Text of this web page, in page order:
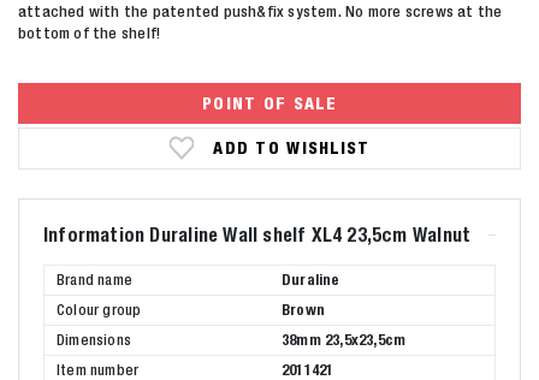
attached with the patented push&fix system. No more screws at the
bottom of the shelf!
POINT OF SALE
ADD TO WISHLIST
Information Duraline Wall shelf XL4 23,5cm Walnut
Brand name
Duraline
Colour group
Brown
Dimensions
38mm 23,5x23,5cm
Item number
2011421